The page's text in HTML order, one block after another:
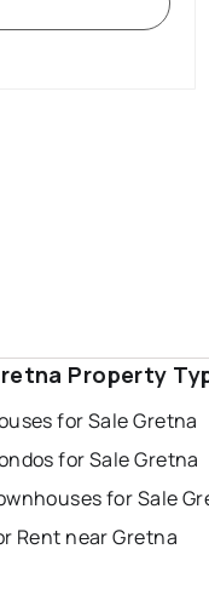
Property
for Sale Gretna
for Sale Gretna
for Sale
Rent near Gretna